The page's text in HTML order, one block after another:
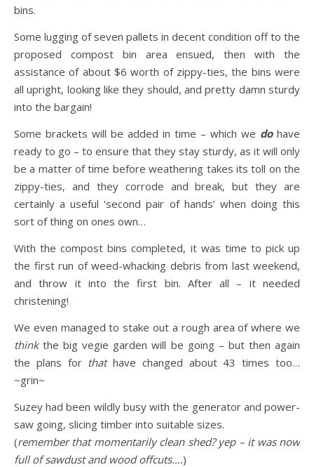
bins.
Some lugging of seven pallets in decent condition off to the
proposed compost bin area ensued, then with the
assistance of about $6 worth of zippy-ties, the bins were
all upright, looking like they should, and pretty damn sturdy
into the bargain!
Some brackets will be added in time – which we dohave
ready to go – to ensure that they stay sturdy, as it will only
be a matter of time before weathering takes its toll on the
zippy-ties, and they corrode and break, but they are
certainly a useful ‘second pair of hands’ when doing this
sort of thing on ones own…
With the compost bins completed, it was time to pick up
the first run of weed-whacking debris from last weekend,
and throw it into the first bin. After all – it needed
christening!
We even managed to stake out a rough area of where we
thinkthe big vegie garden will be going – but then again
the plans for thathave changed about 43 times too…
~grin~
Suzey had been wildly busy with the generator and power-
saw going, slicing timber into suitable sizes.
(remember that momentarily clean shed? yep – it was now
full of sawdust and wood offcuts….)